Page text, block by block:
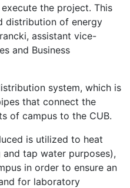
the project. This
distribution of energy
assistant vice-
and Business
system, which is
that connect the
of campus to the CUB.
is utilized to heat
tap water purposes),
in order to ensure an
for laboratory